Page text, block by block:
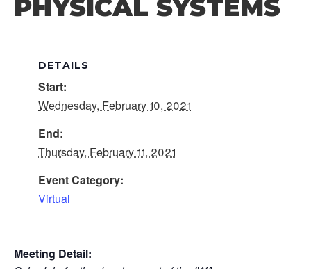
PHYSICAL SYSTEMS
DETAILS
Start:
Wednesday, February 10, 2021
End:
Thursday, February 11, 2021
Event Category:
Virtual
Meeting Detail: